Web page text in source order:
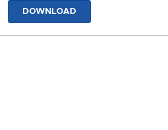
DOWNLOAD